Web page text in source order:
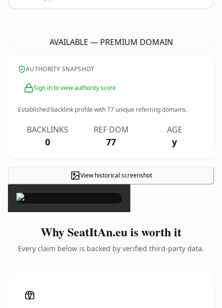
AVAILABLE — PREMIUM DOMAIN
AUTHORITY SNAPSHOT
Sign in to view authority score
Established backlink profile with77 unique referring domains.
BACKLINKS
0
REF DOM
77
AGE
y
View historical screenshot
×
Why SeatItAn.eu is worth it
Every claim below is backed by verified third-party data.